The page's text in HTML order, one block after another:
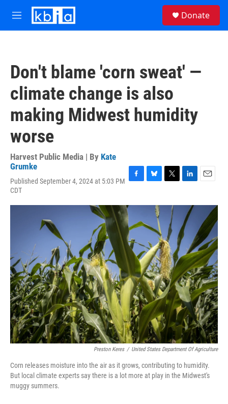
Skip to main content
M
e
Donate
Don't blame 'corn sweat' —
climate change is also
making Midwest humidity
worse
Harvest Public Media | By Kate
Grumke
Published September 4, 2024 at 5:03 PM
CDT
c
o
o
k
u
s
k
y
i
e
r
n
e
d
I
n
a
Preston Keres / United States Department Of Agriculture
Corn releases moisture into the air as it grows, contributing to humidity.
But local climate experts say there is a lot more at play in the Midwest's
muggy summers.